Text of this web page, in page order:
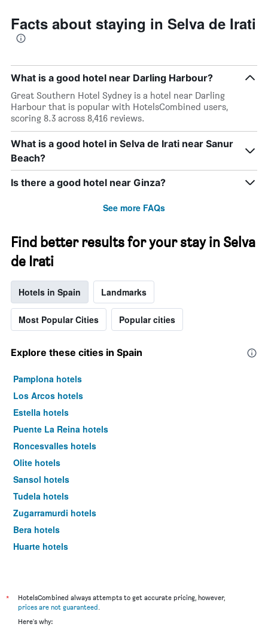
Facts about staying in Selva de Irati
What is a good hotel near Darling Harbour?
Great Southern Hotel Sydney is a hotel near Darling
Harbour that is popular with HotelsCombined users,
scoring 8.3 across 8,416 reviews.
What is a good hotel in Selva de Irati near Sanur
Beach?
Is there a good hotel near Ginza?
See more FAQs
Find better results for your stay in Selva
de Irati
Hotels in Spain Landmarks
Most Popular Cities Popular cities
Explore these cities in Spain
Pamplona hotels
Los Arcos hotels
Estella hotels
Puente La Reina hotels
Roncesvalles hotels
Olite hotels
Sansol hotels
Tudela hotels
Zugarramurdi hotels
Bera hotels
Huarte hotels
*
HotelsCombined always attempts to get accurate pricing, however,
prices are not guaranteed.
Here's why: